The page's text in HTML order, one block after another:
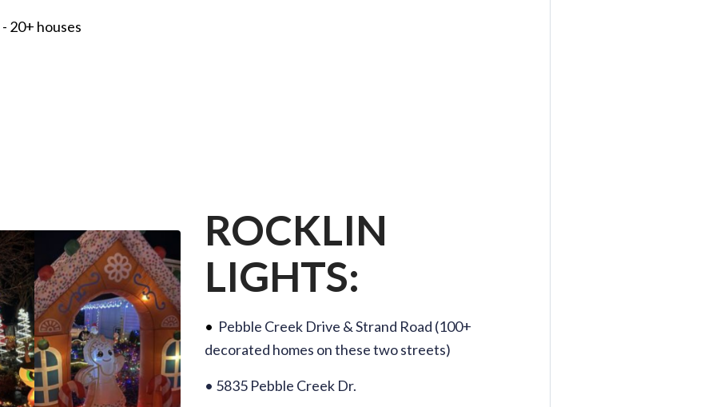
- 20+ houses
ROCKLIN
LIGHTS:
• Pebble Creek Drive & Strand Road (100+
decorated homes on these two streets)
• 5835 Pebble Creek Dr.